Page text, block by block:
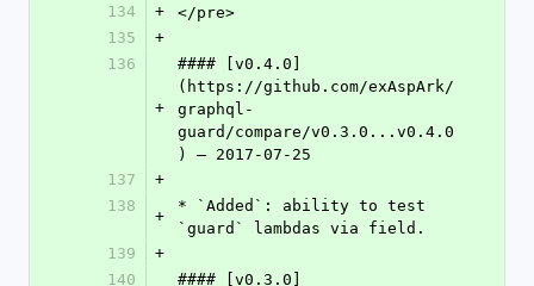
134
+
</pre>
135
+
136
+
#### [v0.4.0]
(https://github.com/exAspArk/
graphql-
guard/compare/v0.3.0...v0.4.0
) – 2017-07-25
137
+
138
+
* `Added`: ability to test
`guard` lambdas via field.
139
+
140
#### [v0.3.0]